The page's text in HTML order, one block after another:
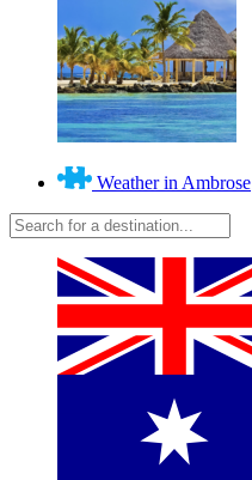
Weather in Ambrose